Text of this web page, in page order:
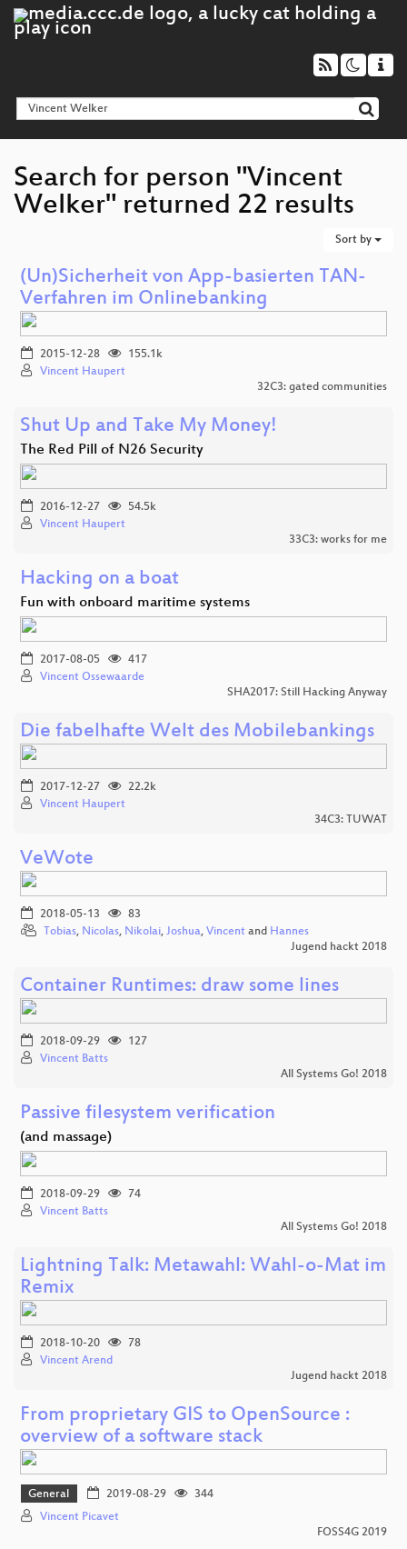
Search for person "Vincent
Welker" returned 22 results
Sort by
(Un)Sicherheit von App-basierten TAN-
Verfahren im Onlinebanking
2015-12-28
155.1k
Vincent Haupert
32C3: gated communities
Shut Up and Take My Money!
The Red Pill of N26 Security
2016-12-27
54.5k
Vincent Haupert
33C3: works for me
Hacking on a boat
Fun with onboard maritime systems
2017-08-05
417
Vincent Ossewaarde
SHA2017: Still Hacking Anyway
Die fabelhafte Welt des Mobilebankings
2017-12-27
22.2k
Vincent Haupert
34C3: TUWAT
VeWote
2018-05-13
83
Tobias, Nicolas, Nikolai, Joshua, Vincent and Hannes
Jugend hackt 2018
Container Runtimes: draw some lines
2018-09-29
127
Vincent Batts
All Systems Go! 2018
Passive filesystem verification
(and massage)
2018-09-29
74
Vincent Batts
All Systems Go! 2018
Lightning Talk: Metawahl: Wahl-o-Mat im
Remix
2018-10-20
78
Vincent Arend
Jugend hackt 2018
From proprietary GIS to OpenSource :
overview of a software stack
General 2019-08-29
344
Vincent Picavet
FOSS4G 2019